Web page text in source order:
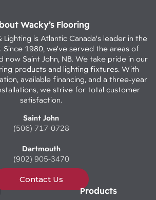
Wacky’s Flooring
Lighting is Atlantic Canada's leader in the
Since 1980, we've served the areas of
now Saint John, NB. We take pride in our
products and lighting fixtures. With
available financing, and a three-year
we strive for total customer
satisfaction.
Saint John
(506) 717-0728
Dartmouth
(902) 905-3470
Contact Us
Products